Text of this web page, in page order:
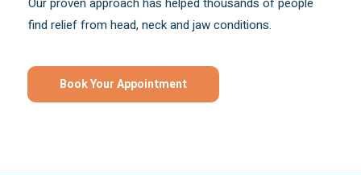
Our proven approach has helped thousands of people
find relief from head, neck and jaw conditions.
Book Your Appointment